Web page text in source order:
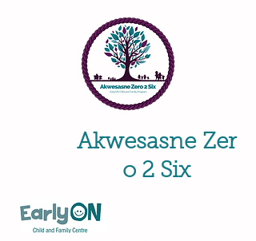
Akwesasne Zer
o 2 Six